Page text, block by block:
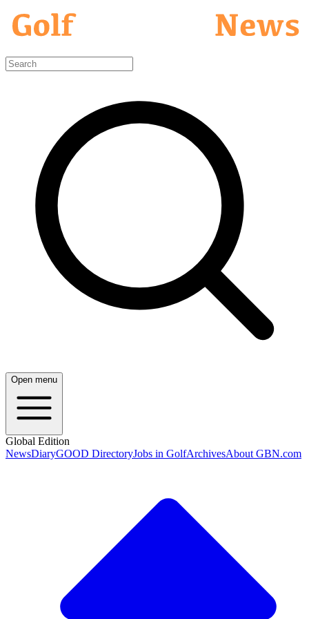
Open menu
Global Edition
NewsDiaryGOOD DirectoryJobs in GolfArchivesAbout GBN.com